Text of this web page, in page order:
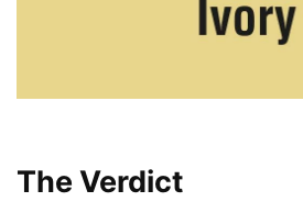
The Verdict